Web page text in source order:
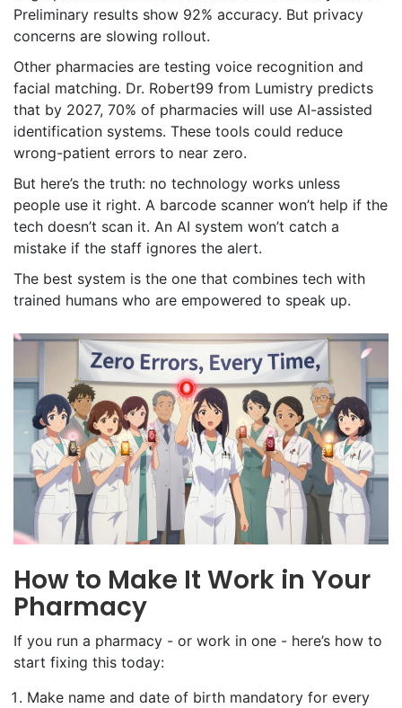
Preliminary results show 92% accuracy. But privacy
concerns are slowing rollout.
Other pharmacies are testing voice recognition and
facial matching. Dr. Robert99 from Lumistry predicts
that by 2027, 70% of pharmacies will use AI-assisted
identification systems. These tools could reduce
wrong-patient errors to near zero.
But here’s the truth: no technology works unless
people use it right. A barcode scanner won’t help if the
tech doesn’t scan it. An AI system won’t catch a
mistake if the staff ignores the alert.
The best system is the one that combines tech with
trained humans who are empowered to speak up.
How to Make It Work in Your
Pharmacy
If you run a pharmacy - or work in one - here’s how to
start fixing this today:
Make name and date of birth mandatory for every